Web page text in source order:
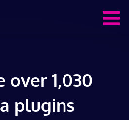
over 1,030
plugins